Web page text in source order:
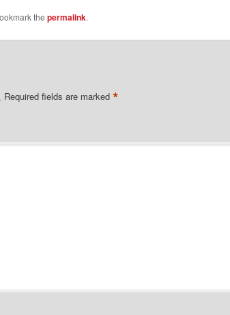
the permalink.
Required fields are marked *